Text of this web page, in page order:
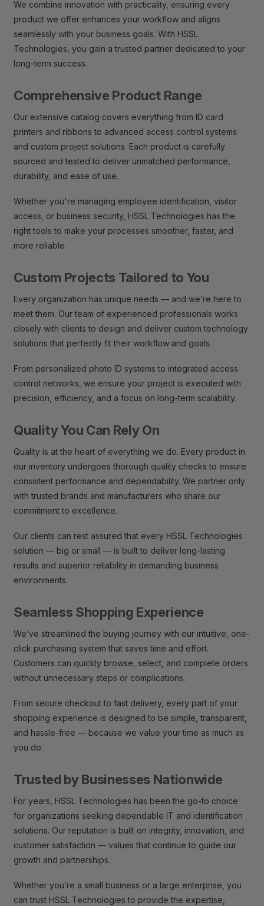
We combine innovation with practicality, ensuring every
product we offer enhances your workflow and aligns
seamlessly with your business goals. With HSSL
Technologies, you gain a trusted partner dedicated to your
long-term success.
Comprehensive Product Range
Our extensive catalog covers everything from ID card
printers and ribbons to advanced access control systems
and custom project solutions. Each product is carefully
sourced and tested to deliver unmatched performance,
durability, and ease of use.
Whether you're managing employee identification, visitor
access, or business security, HSSL Technologies has the
right tools to make your processes smoother, faster, and
more reliable.
Custom Projects Tailored to You
Every organization has unique needs — and we’re here to
meet them. Our team of experienced professionals works
closely with clients to design and deliver custom technology
solutions that perfectly fit their workflow and goals.
From personalized photo ID systems to integrated access
control networks, we ensure your project is executed with
precision, efficiency, and a focus on long-term scalability.
Quality You Can Rely On
Quality is at the heart of everything we do. Every product in
our inventory undergoes thorough quality checks to ensure
consistent performance and dependability. We partner only
with trusted brands and manufacturers who share our
commitment to excellence.
Our clients can rest assured that every HSSL Technologies
solution — big or small — is built to deliver long-lasting
results and superior reliability in demanding business
environments.
Seamless Shopping Experience
We’ve streamlined the buying journey with our intuitive, one-
click purchasing system that saves time and effort.
Customers can quickly browse, select, and complete orders
without unnecessary steps or complications.
From secure checkout to fast delivery, every part of your
shopping experience is designed to be simple, transparent,
and hassle-free — because we value your time as much as
you do.
Trusted by Businesses Nationwide
For years, HSSL Technologies has been the go-to choice
for organizations seeking dependable IT and identification
solutions. Our reputation is built on integrity, innovation, and
customer satisfaction — values that continue to guide our
growth and partnerships.
Whether you’re a small business or a large enterprise, you
can trust HSSL Technologies to provide the expertise,